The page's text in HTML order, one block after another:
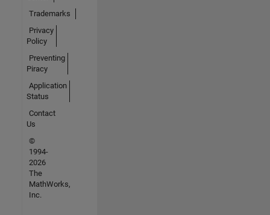
Trademarks
Privacy
Policy
Preventing
Piracy
Application
Status
Contact
Us
©
1994-
2026
The
MathWorks,
Inc.